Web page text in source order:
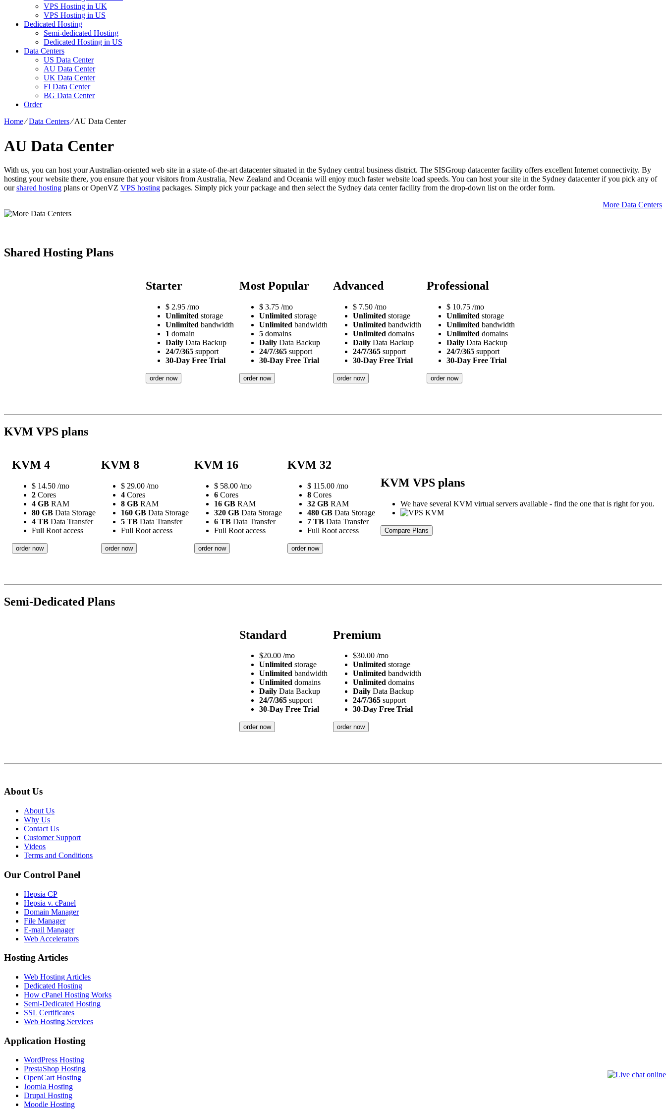
VPS Hosting in UK
VPS Hosting in US
Dedicated Hosting
Semi-dedicated Hosting
Dedicated Hosting in US
Data Centers
US Data Center
AU Data Center
UK Data Center
FI Data Center
BG Data Center
Order
Home⁄Data Centers⁄AU Data Center
AU Data Center
With us, you can host your Australian-oriented web site in a state-of-the-art datacenter situated in the Sydney central business district. The SISGroup datacenter facility offers excellent Internet connectivity. By
hosting your website there, you ensure that your visitors from Australia, New Zealand and Oceania will enjoy much faster website load speeds. You can host your site in the Sydney datacenter if you pick any of
ourshared hosting plans or OpenVZ VPS hosting packages. Simply pick your package and then select the Sydney data center facility from the drop-down list on the order form.
More Data Centers
Shared Hosting Plans
Starter
$ 2.95 /mo
Unlimited storage
Unlimited bandwidth
1 domain
Daily Data Backup
24/7/365 support
30-Day Free Trial
order now
Most Popular
$ 3.75 /mo
Unlimited storage
Unlimited bandwidth
5 domains
Daily Data Backup
24/7/365 support
30-Day Free Trial
order now
Advanced
$ 7.50 /mo
Unlimited storage
Unlimited bandwidth
Unlimited domains
Daily Data Backup
24/7/365 support
30-Day Free Trial
order now
Professional
$ 10.75 /mo
Unlimited storage
Unlimited bandwidth
Unlimited domains
Daily Data Backup
24/7/365 support
30-Day Free Trial
order now
KVM VPS plans
KVM 4
$ 14.50 /mo
2Cores
4 GBRAM
80 GBData Storage
4 TBData Transfer
Full Root access
order now
KVM 8
$ 29.00 /mo
4Cores
8 GBRAM
160 GBData Storage
5 TBData Transfer
Full Root access
order now
KVM 16
$ 58.00 /mo
6Cores
16 GBRAM
320 GBData Storage
6 TBData Transfer
Full Root access
order now
KVM 32
$ 115.00 /mo
8Cores
32 GBRAM
480 GBData Storage
7 TBData Transfer
Full Root access
order now
KVM VPS plans
We have several KVM virtual servers available - find the one that is right for you.
Compare Plans
Semi-Dedicated Plans
Standard
$20.00 /mo
Unlimited storage
Unlimited bandwidth
Unlimited domains
Daily Data Backup
24/7/365 support
30-Day Free Trial
order now
Premium
$30.00 /mo
Unlimited storage
Unlimited bandwidth
Unlimited domains
Daily Data Backup
24/7/365 support
30-Day Free Trial
order now
About Us
About Us
Why Us
Contact Us
Customer Support
Videos
Terms and Conditions
Our Control Panel
Hepsia CP
Hepsia v. cPanel
Domain Manager
File Manager
E-mail Manager
Web Accelerators
Hosting Articles
Web Hosting Articles
Dedicated Hosting
How cPanel Hosting Works
Semi-Dedicated Hosting
SSL Certificates
Web Hosting Services
Application Hosting
WordPress Hosting
PrestaShop Hosting
OpenCart Hosting
Joomla Hosting
Drupal Hosting
Moodle Hosting